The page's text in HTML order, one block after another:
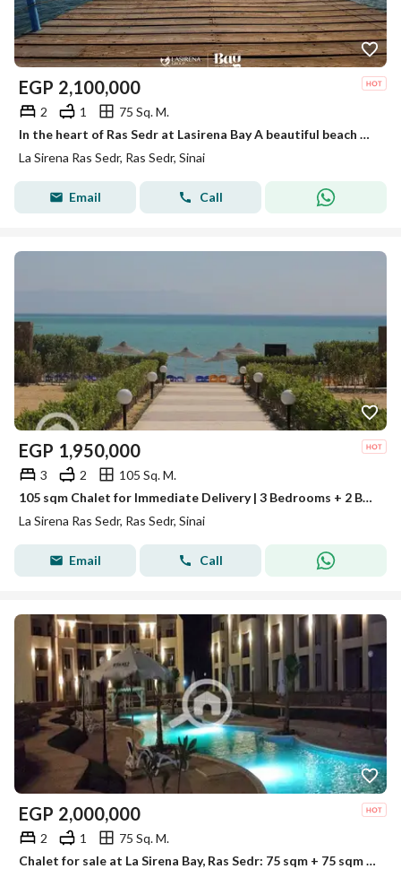
EGP 2,100,000
2 1
75 Sq. M.
In the heart of Ras Sedr at Lasirena Bay A beautiful beach with calm, crystal-clear waters perfect for relaxation Close to Cairo and easily accessible
La Sirena Ras Sedr, Ras Sedr, Sinai
Email Call
EGP 1,950,000
3 2
105 Sq. M.
105 sqm Chalet for Immediate Delivery | 3 Bedrooms + 2 Bathrooms | Stunning Sea View | Ras Sedr
La Sirena Ras Sedr, Ras Sedr, Sinai
Email Call
EGP 2,000,000
2 1
75 Sq. M.
Chalet for sale at La Sirena Bay, Ras Sedr: 75 sqm + 75 sqm roof terrace; immediate delivery.